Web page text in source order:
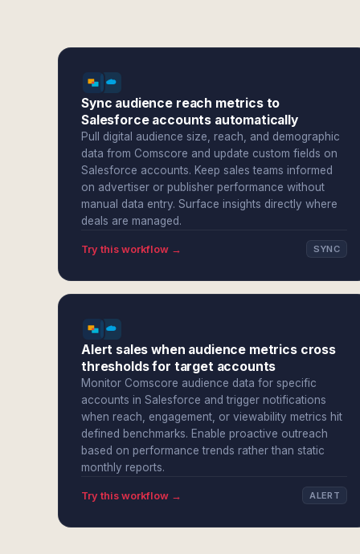
Sync audience reach metrics to
Salesforce accounts automatically
Pull digital audience size, reach, and demographic
data from Comscore and update custom fields on
Salesforce accounts. Keep sales teams informed
on advertiser or publisher performance without
manual data entry. Surface insights directly where
deals are managed.
Try this workflow → SYNC
Alert sales when audience metrics cross
thresholds for target accounts
Monitor Comscore audience data for specific
accounts in Salesforce and trigger notifications
when reach, engagement, or viewability metrics hit
defined benchmarks. Enable proactive outreach
based on performance trends rather than static
monthly reports.
Try this workflow → ALERT